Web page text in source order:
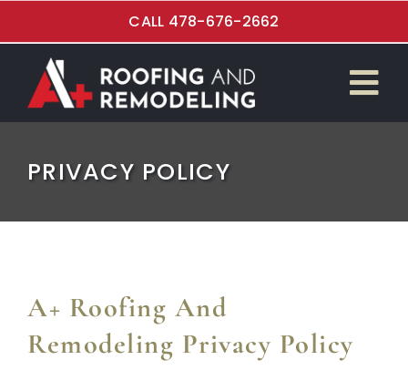
to
content
CALL 478-676-2662
Roof Replacement
Flooring Installation
PRIVACY POLICY
A+ Roofing And
Remodeling Privacy Policy